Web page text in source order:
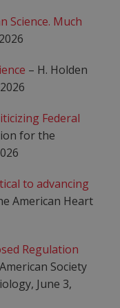
Science. Much
– H. Holden
Federal
for the
to advancing
American Heart
Regulation
Society
June 3,